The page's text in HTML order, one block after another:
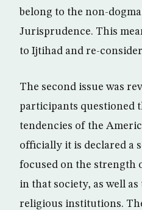
belong to the non-
Jurisprudence. This
to Ijtihad and re-
The second issue was
participants questioned
tendencies of the
officially it is declared a
focused on the strength
in that society, as well
religious institutions.